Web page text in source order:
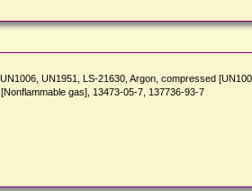
UN1951, LS-21630, Argon, compressed
gas], 13473-05-7, 137736-93-7